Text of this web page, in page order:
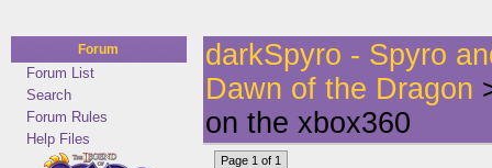
Forum
Forum List
Search
Forum Rules
Help Files
darkSpyro - Spyro
Dawn of the Dragon
on the xbox360
Page 1 of 1